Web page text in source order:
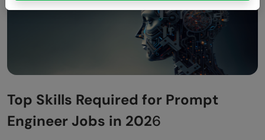
Top Skills Required for Prompt
Engineer Jobs in 2026